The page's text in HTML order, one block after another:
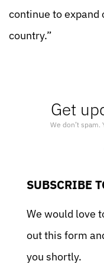
Get
We don’t
SUBSCRIBE
We would love
out this form
you shortly.
continue to expand
country.”